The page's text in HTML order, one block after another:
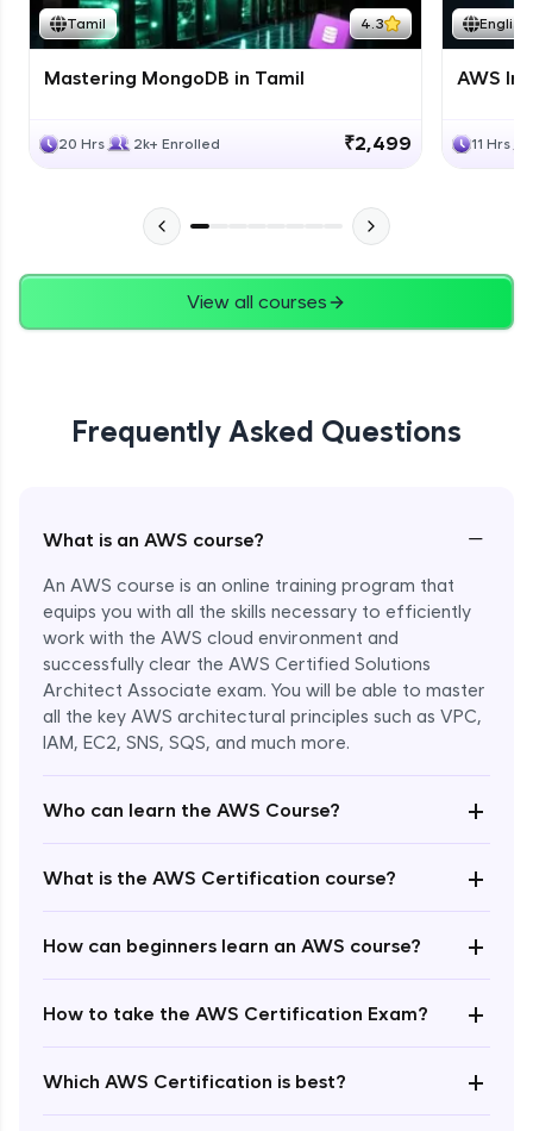
Tamil 4.3
Mastering MongoDB in Tamil
20 Hrs 2k+ Enrolled ₹2,499
English
AWS
11 Hrs
View all courses
Frequently Asked Questions
What is an AWS course? −
An AWS course is an online training program that
equips you with all the skills necessary to efficiently
work with the AWS cloud environment and
successfully clear the AWS Certified Solutions
Architect Associate exam. You will be able to master
all the key AWS architectural principles such as VPC,
IAM, EC2, SNS, SQS, and much more.
Who can learn the AWS Course? +
What is the AWS Certification course? +
How can beginners learn an AWS course? +
How to take the AWS Certification Exam? +
Which AWS Certification is best? +